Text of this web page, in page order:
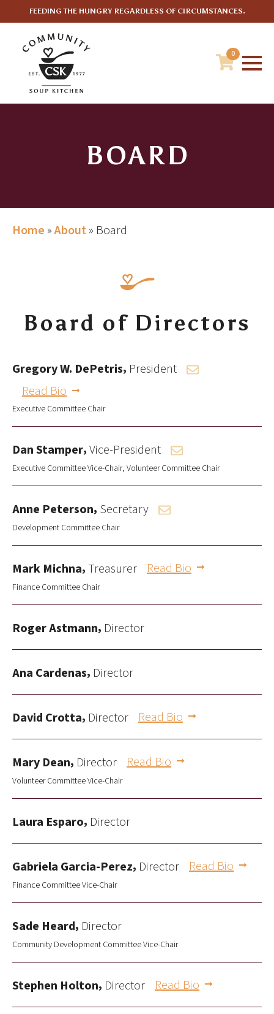
FEEDING THE HUNGRY REGARDLESS OF CIRCUMSTANCES.
0
BOARD
Home »About» Board
Board of Directors
Gregory W. DePetris, President
Read Bio
Executive Committee Chair
Dan Stamper,Vice-President
Executive Committee Vice-Chair Volunteer Committee Chair
Anne Peterson, Secretary
Development Committee Chair
Mark Michna,Treasurer Read Bio
Finance Committee Chair
Roger Astmann, Director
Ana Cardenas, Director
David Crotta, Director Read Bio
Mary Dean, Director Read Bio
Volunteer Committee Vice-Chair
Laura Esparo, Director
Gabriela Garcia-Perez, Director Read Bio
Finance Committee Vice-Chair
Sade Heard, Director
Community Development Committee Vice-Chair
Stephen Holton, Director Read Bio